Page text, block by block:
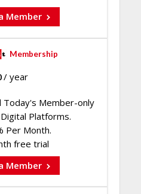
Member
Membership
/ year
Today's Member-only
Platforms.
Per Month.
free trial
Member